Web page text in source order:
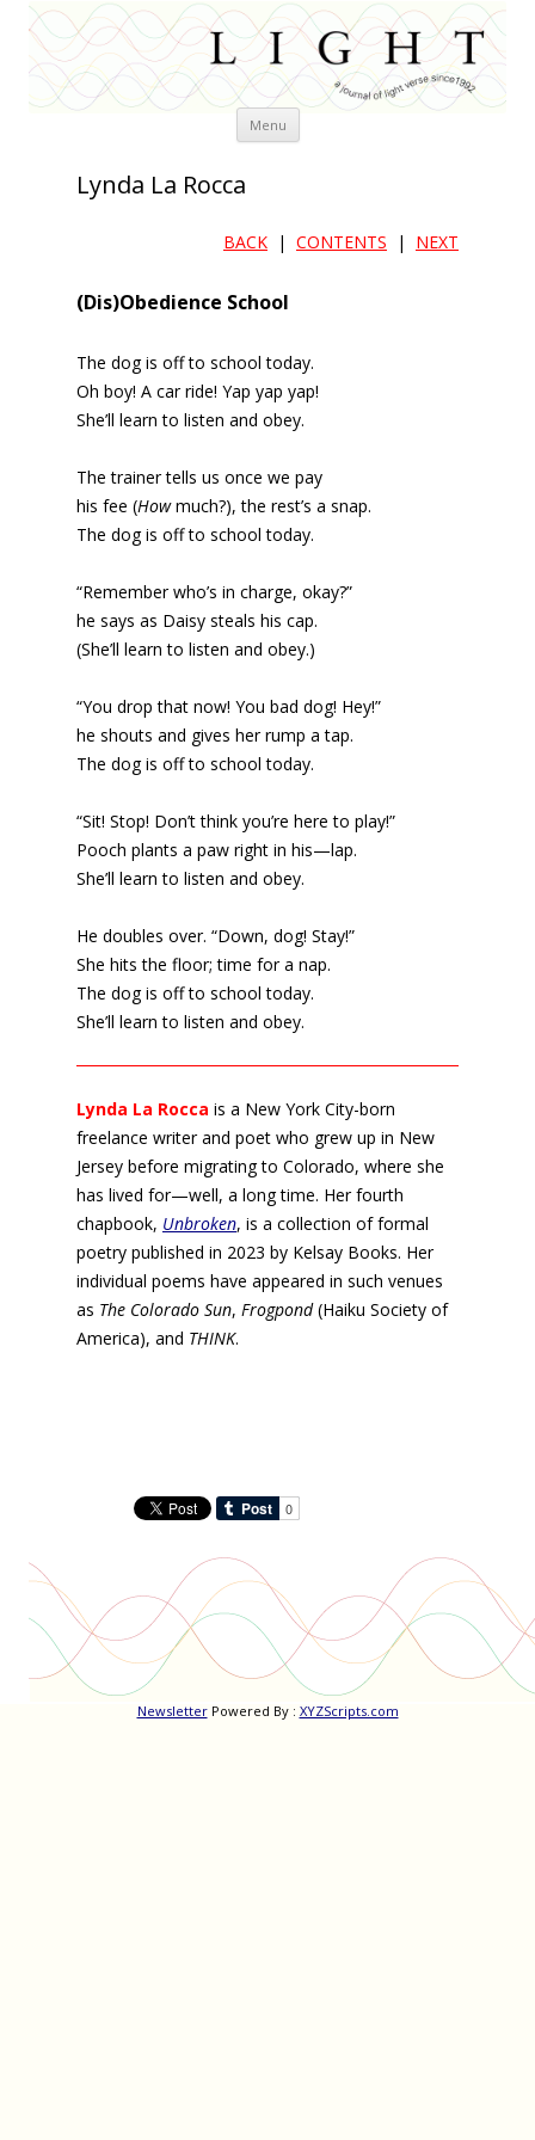
Menu Skip
Lynda La Rocca
BACK | CONTENTS | NEXT
(Dis)Obedience School
The dog is off to school today.
Oh boy! A car ride! Yap yap yap!
She’ll learn to listen and obey.
The trainer tells us once we pay
his fee (Howmuch?), the rest’s a snap.
The dog is off to school today.
“Remember who’s in charge, okay?”
he says as Daisy steals his cap.
(She’ll learn to listen and obey.)
“You drop that now! You bad dog! Hey!”
he shouts and gives her rump a tap.
The dog is off to school today.
“Sit! Stop! Don’t think you’re here to play!”
Pooch plants a paw right in his—lap.
She’ll learn to listen and obey.
He doubles over. “Down, dog! Stay!”
She hits the floor; time for a nap.
The dog is off to school today.
She’ll learn to listen and obey.
Lynda La Rocca is a New York City-born
freelance writer and poet who grew up in New
Jersey before migrating to Colorado, where she
has lived for—well, a long time. Her fourth
chapbook, Unbroken, is a collection of formal
poetry published in 2023 by Kelsay Books. Her
individual poems have appeared in such venues
as The Colorado Sun, Frogpond(Haiku Society of
America), and THINK.
NewsletterPowered By : XYZScripts.com